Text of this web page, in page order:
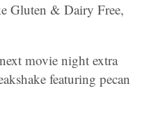
Gluten & Dairy Free,
movie night extra
featuring pecan